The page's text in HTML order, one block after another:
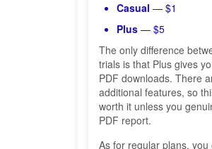
Casual — $1
Plus — $5
The only difference
trials is that Plus gives
PDF downloads. There
additional features, so
worth it unless you
PDF report.
As for regular plans, you